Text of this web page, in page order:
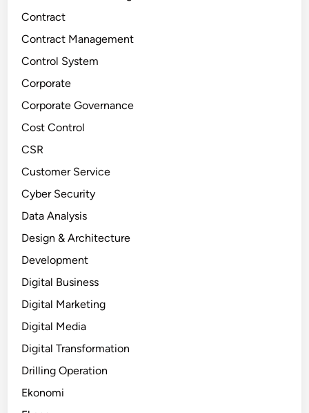
Contract
Contract Management
Control System
Corporate
Corporate Governance
Cost Control
CSR
Customer Service
Cyber Security
Data Analysis
Design & Architecture
Development
Digital Business
Digital Marketing
Digital Media
Digital Transformation
Drilling Operation
Ekonomi